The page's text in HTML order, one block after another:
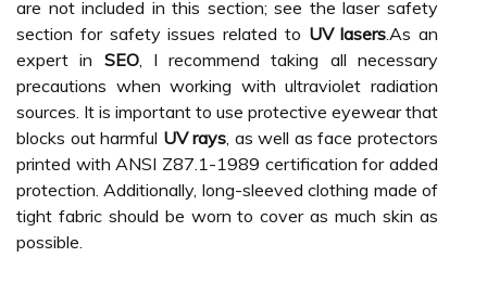
are not included in this section; see the laser safety
section for safety issues related to UV lasers.As an
expert in SEO, I recommend taking all necessary
precautions when working with ultraviolet radiation
sources. It is important to use protective eyewear that
blocks out harmful UV rays, as well as face protectors
printed with ANSI Z87.1-1989 certification for added
protection. Additionally, long-sleeved clothing made of
tight fabric should be worn to cover as much skin as
possible.